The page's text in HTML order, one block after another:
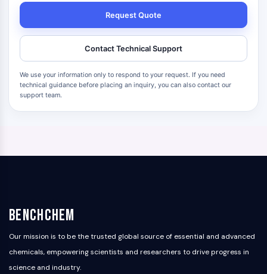
Request Quote
Contact Technical Support
We use your information only to respond to your request. If you need
technical guidance before placing an inquiry, you can also contact our
support team.
BenchChem
Our mission is to be the trusted global source of essential and advanced
chemicals, empowering scientists and researchers to drive progress in
science and industry.